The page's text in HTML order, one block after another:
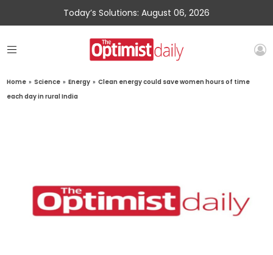
Today’s Solutions: August 06, 2026
Home » Science » Energy » Clean energy could save women hours of time
each day in rural India